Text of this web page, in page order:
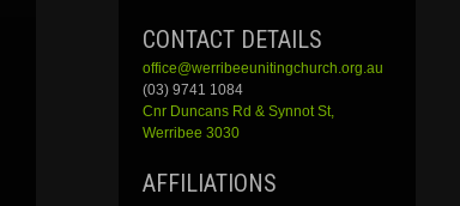
CONTACT DETAILS
office@werribeeunitingchurch.org.au
(03) 9741 1084
Cnr Duncans Rd & SynnotSt,
Werribee 3030
AFFILIATIONS